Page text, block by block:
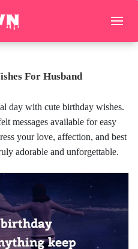
For Husband
day with cute birthday wishes.
messages available for easy
your love, affection, and best
adorable and unforgettable.